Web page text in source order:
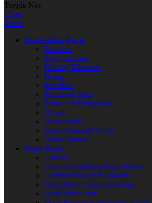
Toggle Nav
Close
Menu
Dishwasher Parts
Brackets
Door Latches
Heating Elements
Hoses
Impellers
Pumps & Seals
Rinse Aid Dispensers
Timers
Wash Arms
Water Solenoid Valves
Water Valves
Fryer Parts
Casters
Commercial Deep Fryer Filters
Commercial Fryer Baskets
Deep Fryer Conversion Kits
Deep Fryer Pots